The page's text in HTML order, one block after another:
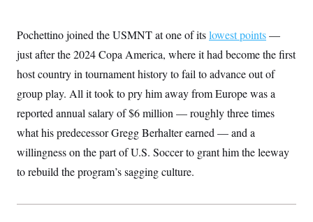
s
i
o
a
s
i
g
o
n
B
r
Pochettino joined the USMNT at one of itslowest points—
just after the 2024 Copa America, where it had become the first
host country in tournament history to fail to advance out of
group play. All it took to pry him away from Europe was a
reported annual salary of $6 million — roughly three times
what his predecessor Gregg Berhalter earned — and a
willingness on the part of U.S. Soccer to grant him the leeway
to rebuild the program’s sagging culture.